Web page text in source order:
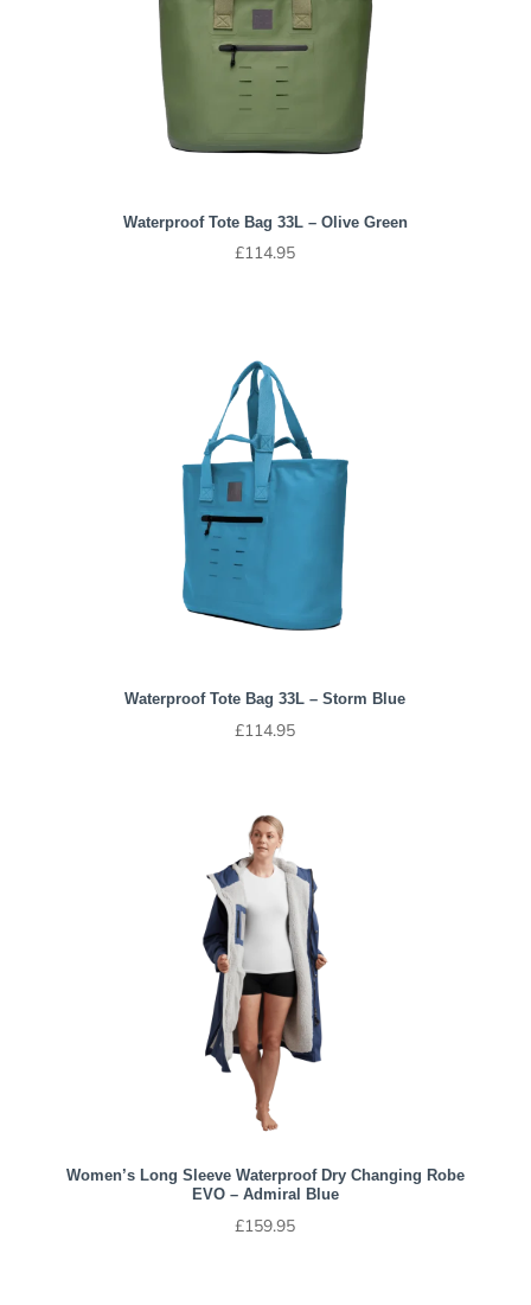
Waterproof Tote Bag 33L – Olive Green
£114.95
Waterproof Tote Bag 33L – Storm Blue
£114.95
Women’s Long Sleeve Waterproof Dry Changing Robe
EVO – Admiral Blue
£159.95